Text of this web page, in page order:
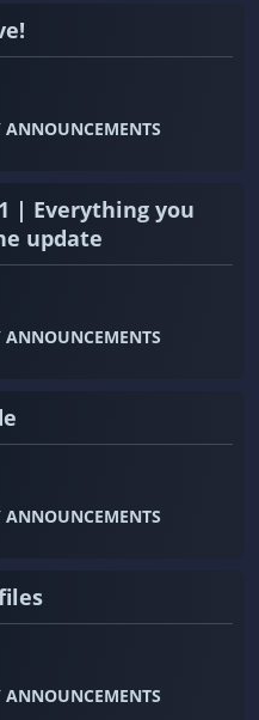
| Everything you
update